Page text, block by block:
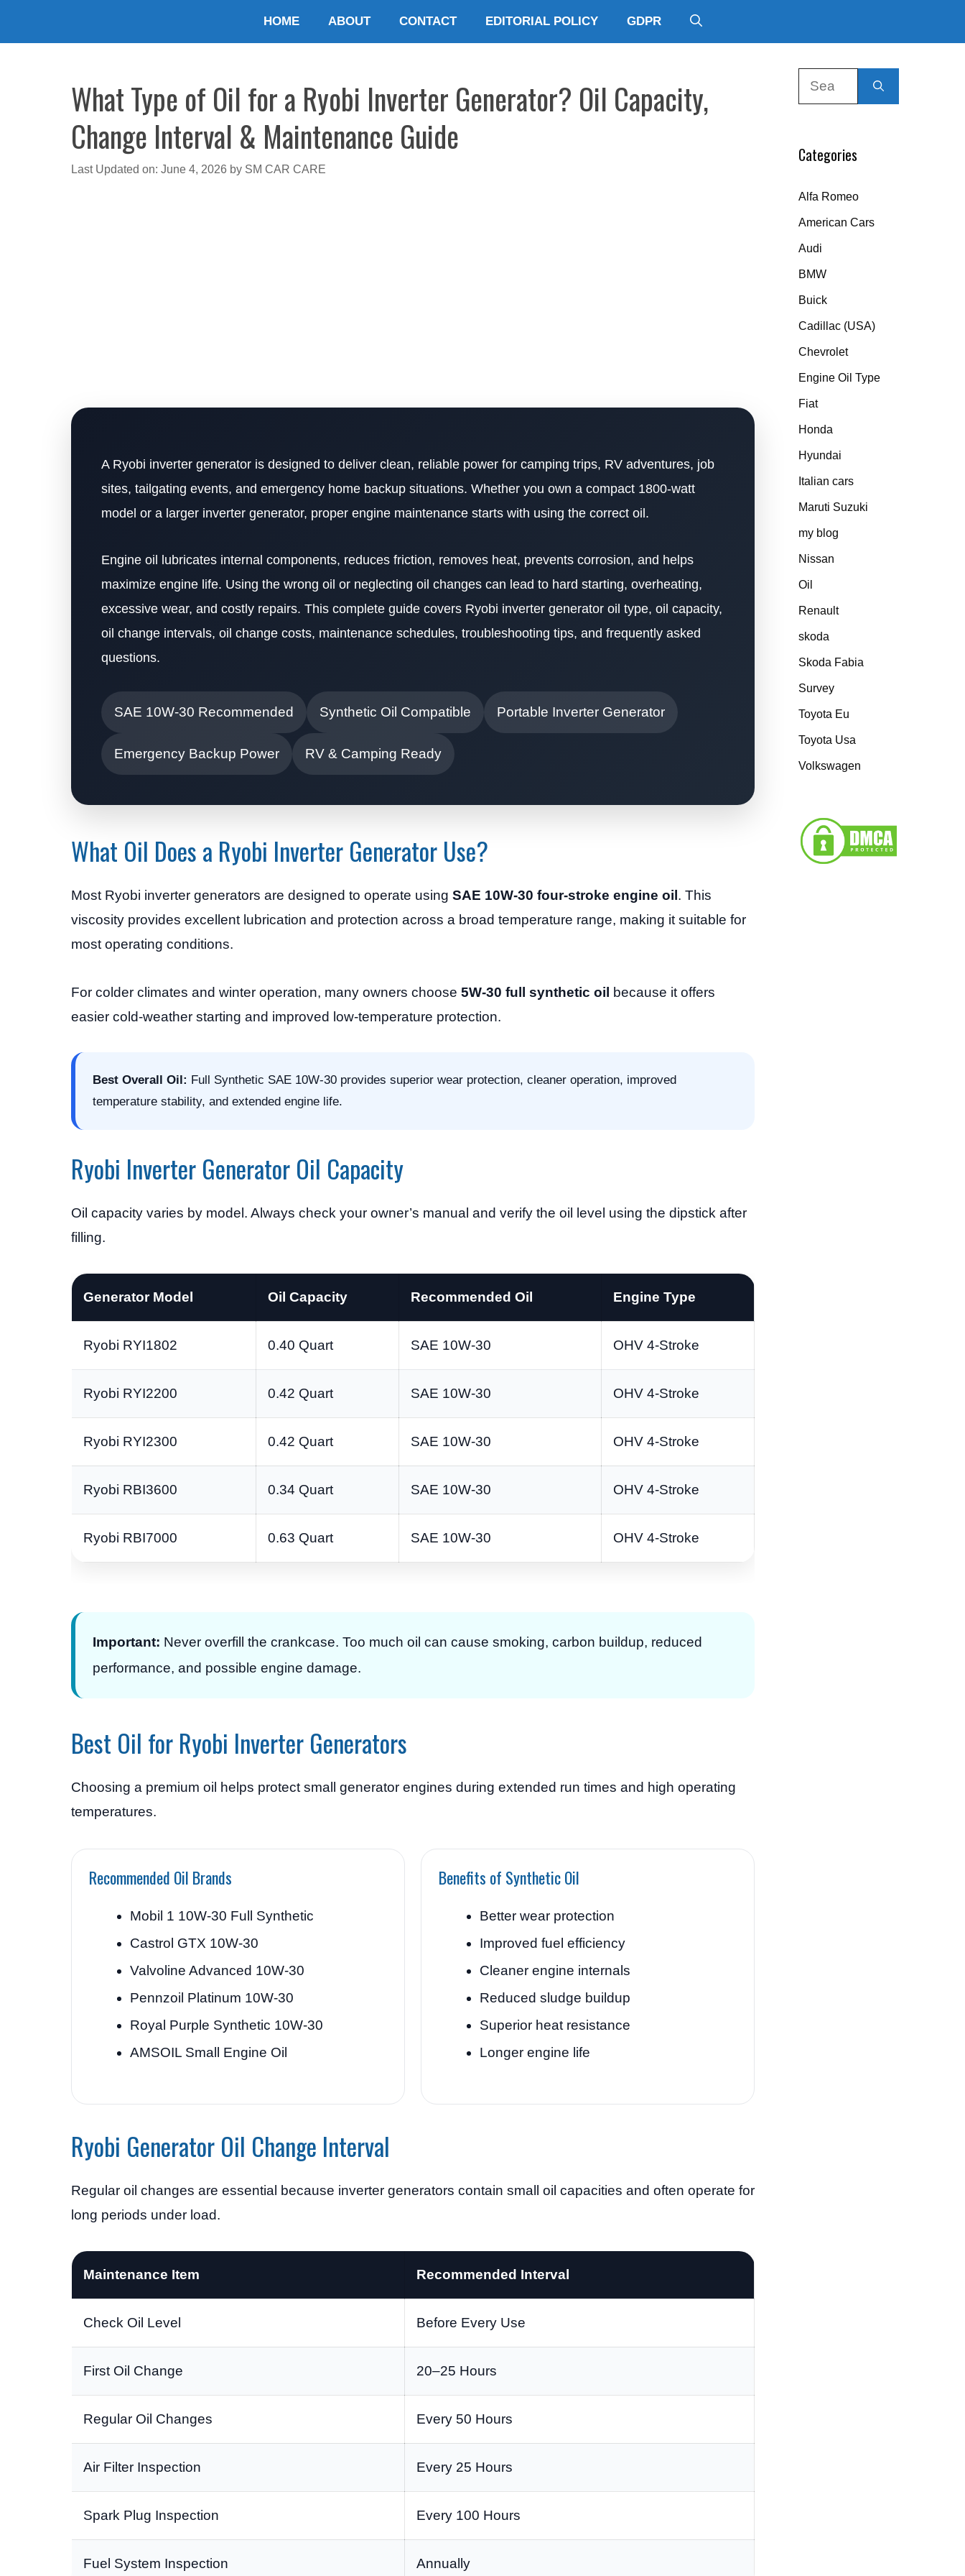
HOME ABOUT CONTACT EDITORIAL POLICY GDPR
What Type of Oil for a Ryobi Inverter Generator? Oil Capacity,
Change Interval & Maintenance Guide
Last Updated on: June 4, 2026 by SM CAR CARE
A Ryobi inverter generator is designed to deliver clean, reliable power for camping trips, RV adventures, job
sites, tailgating events, and emergency home backup situations. Whether you own a compact 1800-watt
model or a larger inverter generator, proper engine maintenance starts with using the correct oil.
Engine oil lubricates internal components, reduces friction, removes heat, prevents corrosion, and helps
maximize engine life. Using the wrong oil or neglecting oil changes can lead to hard starting, overheating,
excessive wear, and costly repairs. This complete guide covers Ryobi inverter generator oil type, oil capacity,
oil change intervals, oil change costs, maintenance schedules, troubleshooting tips, and frequently asked
questions.
SAE 10W-30 Recommended Synthetic Oil Compatible Portable Inverter Generator
Emergency Backup Power RV & Camping Ready
What Oil Does a Ryobi Inverter Generator Use?
Most Ryobi inverter generators are designed to operate using SAE 10W-30 four-stroke engine oil . This
viscosity provides excellent lubrication and protection across a broad temperature range, making it suitable for
most operating conditions.
For colder climates and winter operation, many owners choose 5W-30 full synthetic oil because it offers
easier cold-weather starting and improved low-temperature protection.
Best Overall Oil: Full Synthetic SAE 10W-30 provides superior wear protection, cleaner operation, improved
temperature stability, and extended engine life.
Ryobi Inverter Generator Oil Capacity
Oil capacity varies by model. Always check your owner’s manual and verify the oil level using the dipstick after
filling.
Generator Model Oil Capacity Recommended Oil Engine Type
Ryobi RYI1802 0.40 Quart SAE 10W-30 OHV 4-Stroke
Ryobi RYI2200 0.42 Quart SAE 10W-30 OHV 4-Stroke
Ryobi RYI2300 0.42 Quart SAE 10W-30 OHV 4-Stroke
Ryobi RBI3600 0.34 Quart SAE 10W-30 OHV 4-Stroke
Ryobi RBI7000 0.63 Quart SAE 10W-30 OHV 4-Stroke
Important: Never overfill the crankcase. Too much oil can cause smoking, carbon buildup, reduced
performance, and possible engine damage.
Best Oil for Ryobi Inverter Generators
Choosing a premium oil helps protect small generator engines during extended run times and high operating
temperatures.
Recommended Oil Brands
Mobil 1 10W-30 Full Synthetic
Castrol GTX 10W-30
Valvoline Advanced 10W-30
Pennzoil Platinum 10W-30
Royal Purple Synthetic 10W-30
AMSOIL Small Engine Oil
Benefits of Synthetic Oil
Better wear protection
Improved fuel efficiency
Cleaner engine internals
Reduced sludge buildup
Superior heat resistance
Longer engine life
Ryobi Generator Oil Change Interval
Regular oil changes are essential because inverter generators contain small oil capacities and often operate for
long periods under load.
Maintenance Item Recommended Interval
Check Oil Level Before Every Use
First Oil Change 20–25 Hours
Regular Oil Changes Every 50 Hours
Air Filter Inspection Every 25 Hours
Spark Plug Inspection Every 100 Hours
Fuel System Inspection Annually
Categories
Alfa Romeo
American Cars
Audi
BMW
Buick
Cadillac (USA)
Chevrolet
Engine Oil Type
Fiat
Honda
Hyundai
Italian cars
Maruti Suzuki
my blog
Nissan
Oil
Renault
skoda
Skoda Fabia
Survey
Toyota Eu
Toyota Usa
Volkswagen